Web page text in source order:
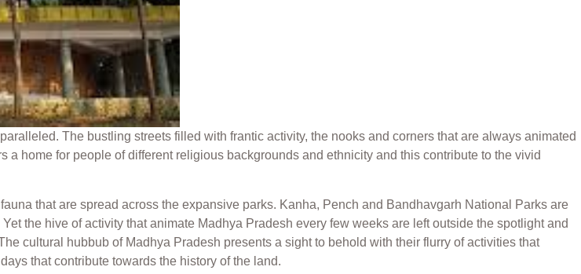
The bustling streets filled with frantic activity, the nooks and corners that are always animated
home for people of different religious backgrounds and ethnicity and this contribute to the vivid
that are spread across the expansive parks. Kanha, Pench and Bandhavgarh National Parks are
the hive of activity that animate Madhya Pradesh every few weeks are left outside the spotlight and
cultural hubbub of Madhya Pradesh presents a sight to behold with their flurry of activities that
that contribute towards the history of the land.